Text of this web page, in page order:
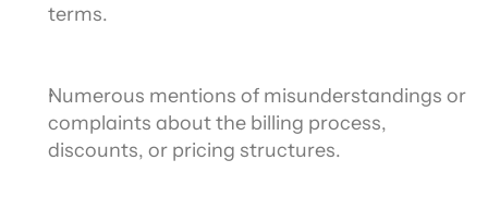
terms.
Numerous mentions of misunderstandings or
complaints about the billing process,
discounts, or pricing structures.